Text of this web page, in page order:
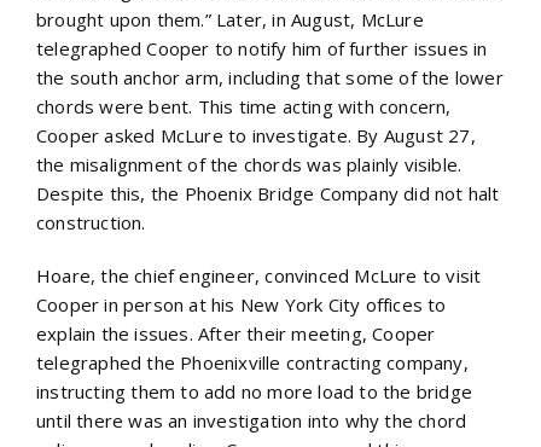
brought upon them.” Later, in August, McLure
telegraphed Cooper to notify him of further issues in
the south anchor arm, including that some of the lower
chords were bent. This time acting with concern,
Cooper asked McLure to investigate. By August 27,
the misalignment of the chords was plainly visible.
Despite this, the Phoenix Bridge Company did not halt
construction.
Hoare, the chief engineer, convinced McLure to visit
Cooper in person at his New York City offices to
explain the issues. After their meeting, Cooper
telegraphed the Phoenixville contracting company,
instructing them to add no more load to the bridge
until there was an investigation into why the chord